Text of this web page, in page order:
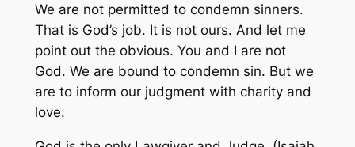
We are not permitted to condemn sinners.
That is God’s job. It is not ours. And let me
point out the obvious. You and I are not
God. We are bound to condemn sin. But we
are to inform our judgment with charity and
love.